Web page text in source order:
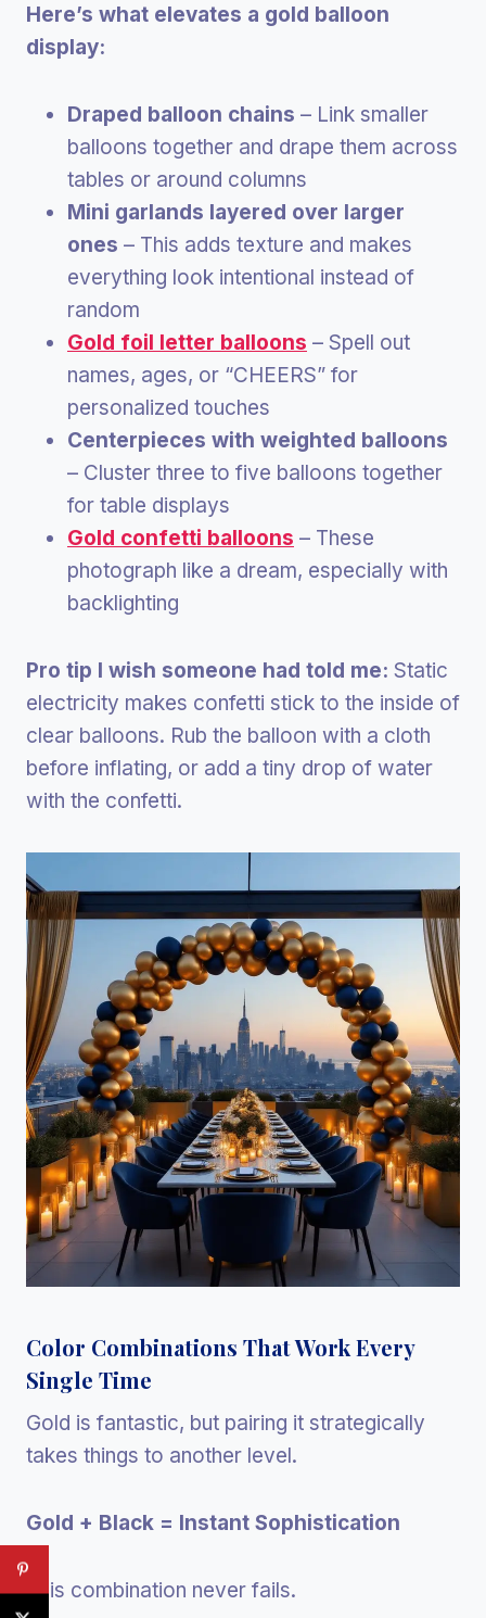
Here’s what elevates a gold balloon
display:
Draped balloon chains – Link smaller
balloons together and drape them across
tables or around columns
Mini garlands layered over larger
ones – This adds texture and makes
everything look intentional instead of
random
Gold foil letter balloons – Spell out
names, ages, or “CHEERS” for
personalized touches
Centerpieces with weighted balloons
– Cluster three to five balloons together
for table displays
Gold confetti balloons – These
photograph like a dream, especially with
backlighting
Pro tip I wish someone had told me: Static
electricity makes confetti stick to the inside of
clear balloons. Rub the balloon with a cloth
before inflating, or add a tiny drop of water
with the confetti.
Color Combinations That Work Every
Single Time
Gold is fantastic, but pairing it strategically
takes things to another level.
Gold + Black = Instant Sophistication
This combination never fails.